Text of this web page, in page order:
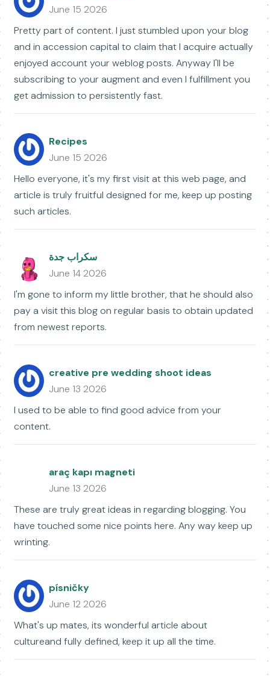
June 15 2026
Pretty part of content. I just stumbled upon your blog
and in accession capital to claim that I acquire actually
enjoyed account your weblog posts. Anyway I'll be
subscribing to your augment and even I fulfillment you
get admission to persistently fast.
Recipes
June 15 2026
Hello everyone, it's my first visit at this web page, and
article is truly fruitful designed for me, keep up posting
such articles.
سكراب جدة
June 14 2026
I'm gone to inform my little brother, that he should also
pay a visit this blog on regular basis to obtain updated
from newest reports.
creative pre wedding shoot ideas
June 13 2026
I used to be able to find good advice from your
content.
araç kapı magneti
June 13 2026
These are truly great ideas in regarding blogging. You
have touched some nice points here. Any way keep up
wrinting.
písničky
June 12 2026
What's up mates, its wonderful article about
cultureand fully defined, keep it up all the time.